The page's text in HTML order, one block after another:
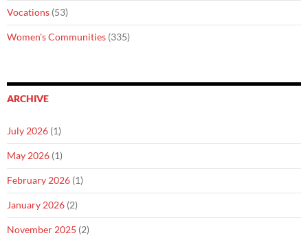
Vocations (53)
Women's Communities (335)
ARCHIVE
July 2026 (1)
May 2026 (1)
February 2026 (1)
January 2026 (2)
November 2025 (2)